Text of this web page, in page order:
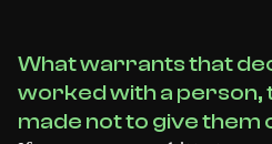
What warrants that
worked with a person,
made not to give them